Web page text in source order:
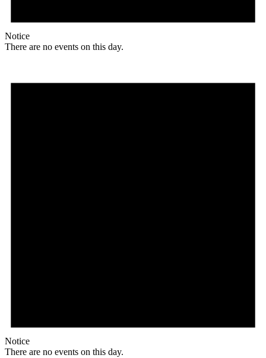
Notice
There are no events on this day.
Notice
There are no events on this day.